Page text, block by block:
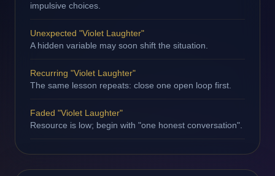
impulsive choices.
Unexpected "Violet Laughter"
A hidden variable may soon shift the situation.
Recurring "Violet Laughter"
The same lesson repeats: close one open loop first.
Faded "Violet Laughter"
Resource is low; begin with "one honest conversation".